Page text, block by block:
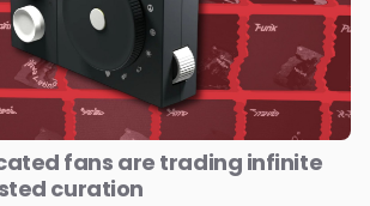
fans are trading infinite
curation